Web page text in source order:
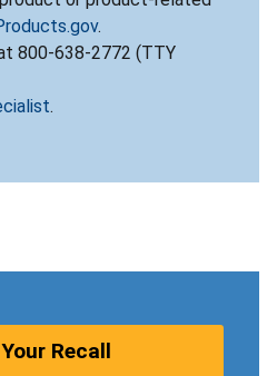
.
800-638-2772 (TTY
.
Recall